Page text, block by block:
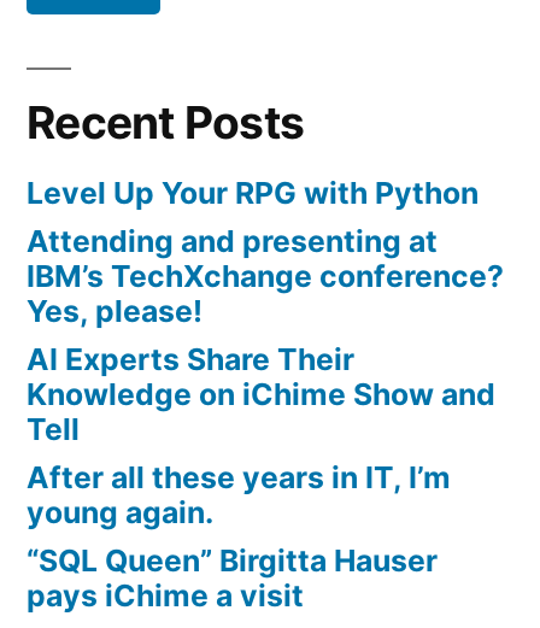
Recent Posts
Level Up Your RPG with Python
Attending and presenting at
IBM’s TechXchange conference?
Yes, please!
AI Experts Share Their
Knowledge on iChime Show and
Tell
After all these years in IT, I’m
young again.
“SQL Queen” Birgitta Hauser
pays iChime a visit